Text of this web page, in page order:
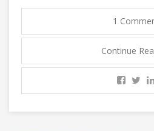
1
Continue